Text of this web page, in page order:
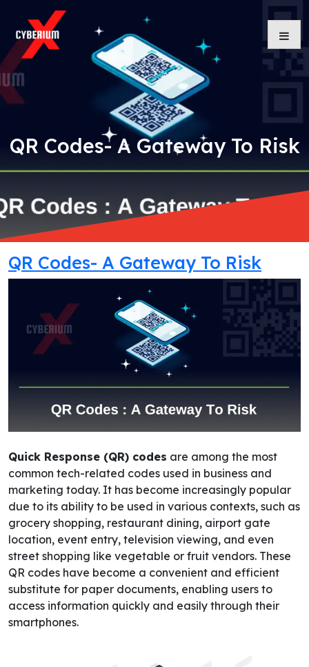
content
QR Codes- A Gateway To Risk
QR Codes- A Gateway To Risk
Quick Response (QR) codes are among the most
common tech-related codes used in business and
marketing today. It has become increasingly popular
due to its ability to be used in various contexts, such as
grocery shopping, restaurant dining, airport gate
location, event entry, television viewing, and even
street shopping like vegetable or fruit vendors. These
QR codes have become a convenient and efficient
substitute for paper documents, enabling users to
access information quickly and easily through their
smartphones.